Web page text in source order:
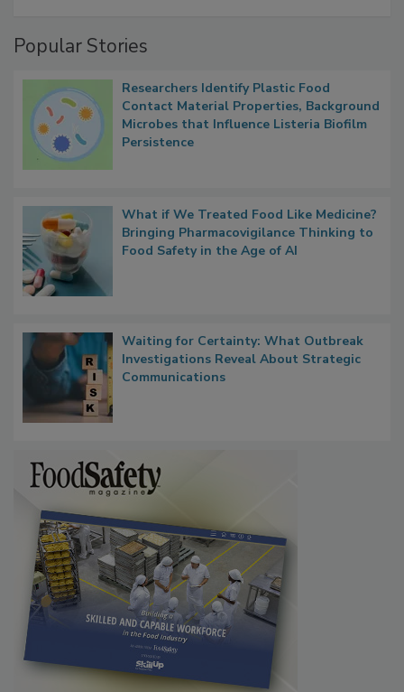
Popular Stories
Researchers Identify Plastic Food
Contact Material Properties, Background
Microbes that Influence Listeria Biofilm
Persistence
What if We Treated Food Like Medicine?
Bringing Pharmacovigilance Thinking to
Food Safety in the Age of AI
Waiting for Certainty: What Outbreak
Investigations Reveal About Strategic
Communications